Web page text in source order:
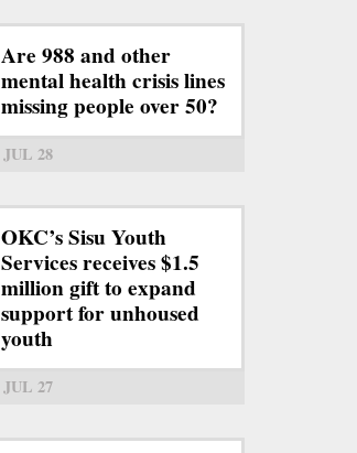
Are 988 and other
mental health crisis lines
missing people over 50?
JUL 28
OKC’s Sisu Youth
Services receives $1.5
million gift to expand
support for unhoused
youth
JUL 27